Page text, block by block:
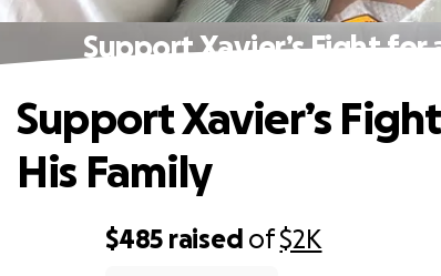
Support Xavier’s Fight for
$485 raised of$2K
Support Xavier’s
His Family